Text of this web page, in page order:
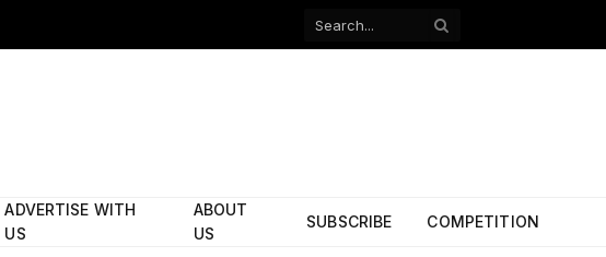
Facebook
ADVERTISE WITH
US
ABOUT
US
SUBSCRIBE COMPETITION